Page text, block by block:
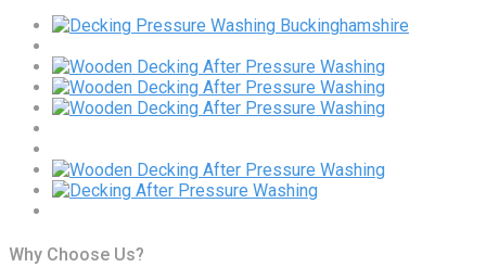
Why Choose Us?